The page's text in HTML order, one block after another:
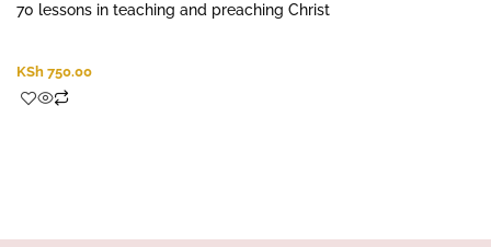
70 lessons in teaching and preaching Christ
KSh 750.00